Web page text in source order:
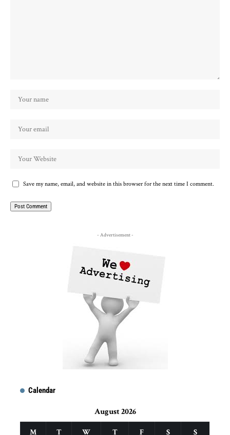
Save my name, email, and website in this browser for the next time I comment.
- Advertisement -
Calendar
August 2026
M T W T F S S